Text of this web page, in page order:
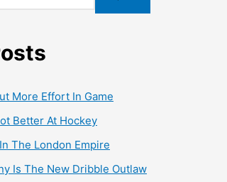
More Effort In Game
Better At Hockey
The London Empire
Is The New Dribble Outlaw